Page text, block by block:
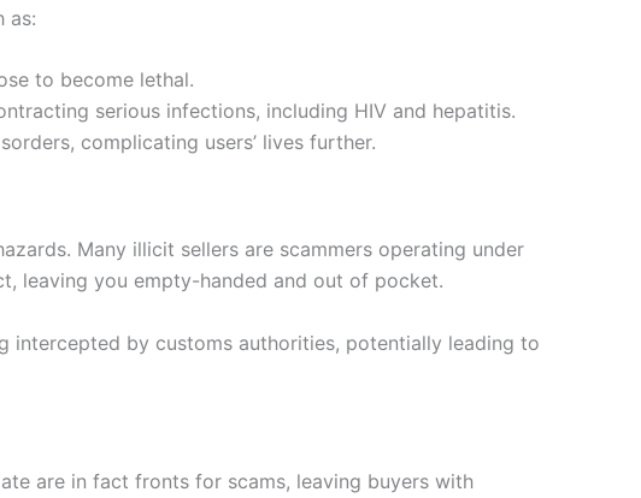
as:
to become lethal.
serious infections, including HIV and hepatitis.
complicating users’ lives further.
Many illicit sellers are scammers operating under
leaving you empty-handed and out of pocket.
intercepted by customs authorities, potentially leading to
are in fact fronts for scams, leaving buyers with